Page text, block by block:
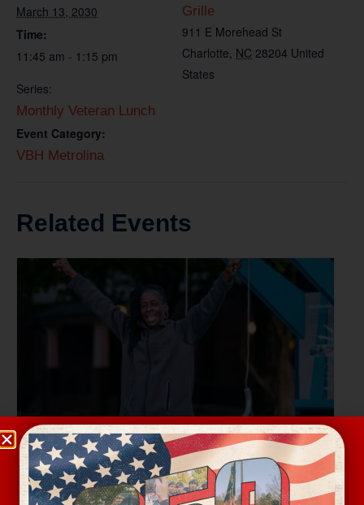
March 13, 2030
Time:
11:45 am - 1:15 pm
Series:
Monthly Veteran Lunch
Event Category:
VBH Metrolina
Grille
911 E Morehead St
Charlotte, NC 28204 United
States
Related Events